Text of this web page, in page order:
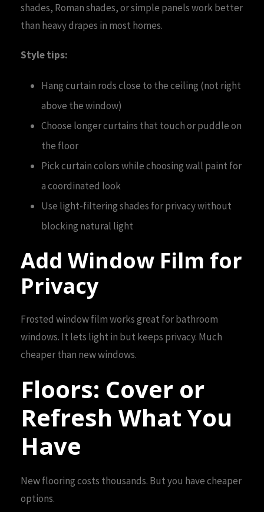
shades, Roman shades, or simple panels work better
than heavy drapes in most homes.
Style tips:
Hang curtain rods close to the ceiling (not right
above the window)
Choose longer curtains that touch or puddle on
the floor
Pick curtain colors while choosing wall paint for
a coordinated look
Use light-filtering shades for privacy without
blocking natural light
Add Window Film for
Privacy
Frosted window film works great for bathroom
windows. It lets light in but keeps privacy. Much
cheaper than new windows.
Floors: Cover or
Refresh What You
Have
New flooring costs thousands. But you have cheaper
options.